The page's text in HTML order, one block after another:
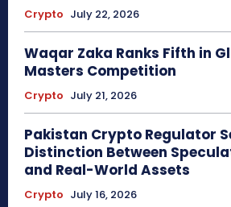
Crypto July 22, 2026
Waqar Zaka Ranks Fifth in
Masters Competition
Crypto July 21, 2026
Pakistan Crypto Regulator
Distinction Between
and Real-World Assets
Crypto July 16, 2026